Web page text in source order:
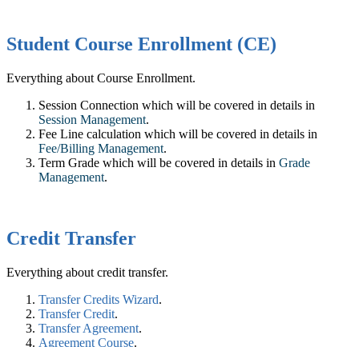
Student Course Enrollment (CE)
Everything about Course Enrollment.
Session Connection which will be covered in details in
Session Management‍.
Fee Line calculation which will be covered in details in
Fee/Billing Management.
Term Grade which will be covered in details in ‍ Grade
Management.
Credit Transfer
Everything about credit transfer.
Transfer Credits Wizard.
Transfer Credit.
Transfer Agreement.
Agreement Course.